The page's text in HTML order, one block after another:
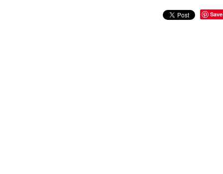
Save